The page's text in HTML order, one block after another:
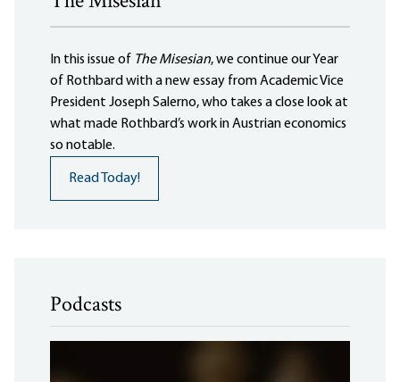
In this issue of The Misesian, we continue our Year
of Rothbard with a new essay from Academic Vice
President Joseph Salerno, who takes a close look at
what made Rothbard’s work in Austrian economics
so notable.
Read Today!
Podcasts